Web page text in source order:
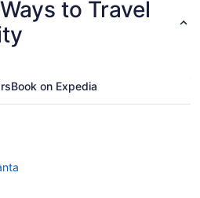
to Travel
Book on Expedia